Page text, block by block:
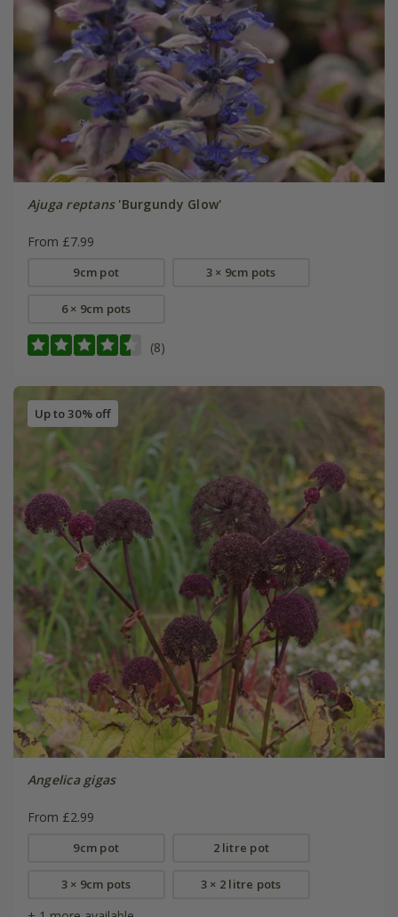
Ajuga reptans'Burgundy Glow'
From £7.99
9cm pot 3 × 9cm pots
6 × 9cm pots
(8)
Up to 30% off
Angelica gigas
From £2.99
9cm pot 2 litre pot
3 × 9cm pots 3 × 2 litre pots